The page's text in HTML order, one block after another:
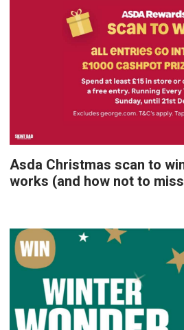
Asda Christmas scan to
works (and how not to